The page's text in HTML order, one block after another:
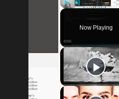
Now Playing